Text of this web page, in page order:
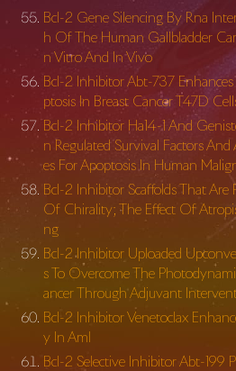
Bcl-2 Gene Silencing By Rna
h Of The Human Gallbladder
n Vitro And In Vivo
Bcl-2 Inhibitor Abt-737
ptosis In Breast Cancer T47D
Bcl-2 Inhibitor Ha14-1 And
n Regulated Survival Factors
es For Apoptosis In Human
Bcl-2 Inhibitor Scaffolds That Are
Of Chirality; The Effect Of
ng
Bcl-2 Inhibitor Uploaded
s To Overcome The
ancer Through Adjuvant
Bcl-2 Inhibitor Venetoclax
y In Aml
Bcl-2 Selective Inhibitor Abt-199